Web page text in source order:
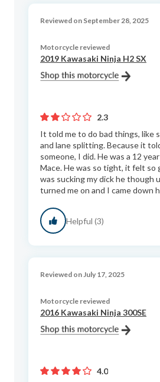
Reviewed on September 28, 2025
Motorcycle reviewed
2019 Kawasaki Ninja H2 SX
2.3
It told me to do bad things, like
and lane splitting. Because it
someone, I did. He was a 12
Mace. He was so tight, it felt so
was sucking my dick he though
turned me on and I came down
Helpful (3)
Reviewed on July 17, 2025
Motorcycle reviewed
2016 Kawasaki Ninja 300SE
4.0